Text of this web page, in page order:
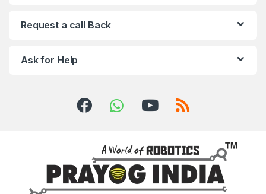
Request a call Back
Ask for Help